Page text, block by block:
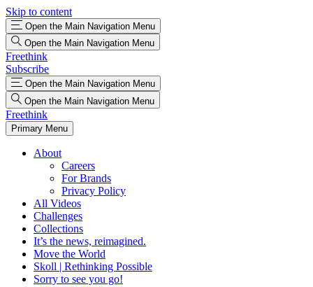
Skip to content
Open the Main Navigation Menu
Open the Main Navigation Menu
Freethink
Subscribe
Open the Main Navigation Menu
Open the Main Navigation Menu
Freethink
Primary Menu
About
Careers
For Brands
Privacy Policy
All Videos
Challenges
Collections
It’s the news, reimagined.
Move the World
Skoll | Rethinking Possible
Sorry to see you go!